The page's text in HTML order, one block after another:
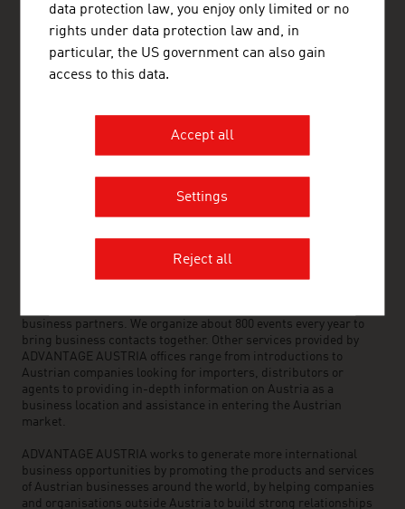
riyadh@advantageaustria.org
www.advantageaustria.org/sa
Gain exclusive insights into various industries and
OUR WORLDWIDE NETWORK, YOUR ADVANTAGE
ADVANTAGE AUSTRIA, with around 100 offices in over 70
countries, provides a broad range of intelligence and business
business partners. We organize about 800 events every year to
bring business contacts together. Other services provided by
ADVANTAGE AUSTRIA offices range from introductions to
Austrian companies looking for importers, distributors or
agents to providing in-depth information on Austria as a
business location and assistance in entering the Austrian
market.
ADVANTAGE AUSTRIA works to generate more international
business opportunities by promoting the products and services
of Austrian businesses around the world, by helping companies
and organisations outside Austria to build strong relationships
data protection law, you enjoy only limited or no
rights under data protection law and, in
particular, the US government can also gain
access to this data.
Accept all
Settings
Reject all